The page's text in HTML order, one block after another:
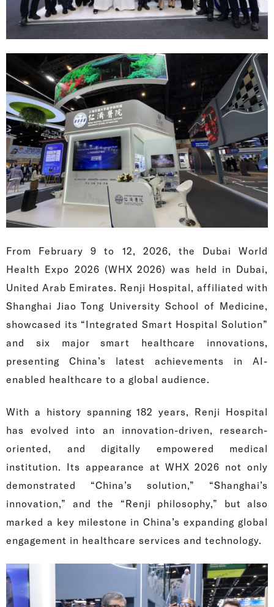
From February 9 to 12, 2026, the Dubai World
Health Expo 2026 (WHX 2026) was held in Dubai,
United Arab Emirates. Renji Hospital, affiliated with
Shanghai Jiao Tong University School of Medicine,
showcased its “Integrated Smart Hospital Solution”
and six major smart healthcare innovations,
presenting China’s latest achievements in AI-
enabled healthcare to a global audience.
With a history spanning 182 years, Renji Hospital
has evolved into an innovation-driven, research-
oriented, and digitally empowered medical
institution. Its appearance at WHX 2026 not only
demonstrated “China’s solution,” “Shanghai’s
innovation,” and the “Renji philosophy,” but also
marked a key milestone in China’s expanding global
engagement in healthcare services and technology.